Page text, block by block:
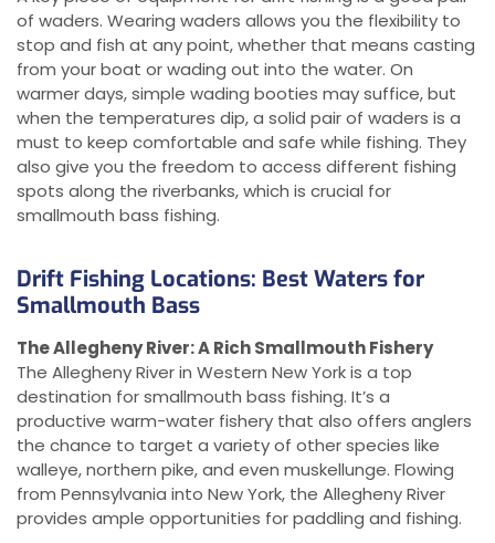
of waders. Wearing waders allows you the flexibility to
stop and fish at any point, whether that means casting
from your boat or wading out into the water. On
warmer days, simple wading booties may suffice, but
when the temperatures dip, a solid pair of waders is a
must to keep comfortable and safe while fishing. They
also give you the freedom to access different fishing
spots along the riverbanks, which is crucial for
smallmouth bass fishing.
Drift Fishing Locations: Best Waters for
Smallmouth Bass
The Allegheny River: A Rich Smallmouth Fishery
The Allegheny River in Western New York is a top
destination for smallmouth bass fishing. It’s a
productive warm-water fishery that also offers anglers
the chance to target a variety of other species like
walleye, northern pike, and even muskellunge. Flowing
from Pennsylvania into New York, the Allegheny River
provides ample opportunities for paddling and fishing.